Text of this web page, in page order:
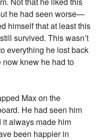
he had seen worse—
himself that at least this
survived. This wasn’t
everything he lost back
knew he had to
Max on the
He had seen him
it always made him
been happier in